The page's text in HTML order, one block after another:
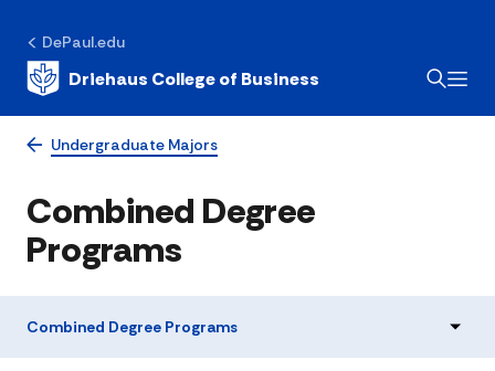
DePaul.edu
Driehaus College of Business
Undergraduate Majors
Combined Degree
Programs
Combined Degree Programs